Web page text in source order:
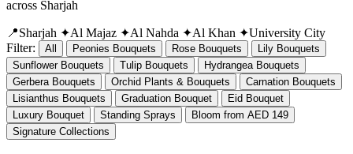
across Sharjah
📍Sharjah ✦Al Majaz ✦Al Nahda ✦Al Khan ✦University City
Filter:
All Peonies Bouquets Rose Bouquets
Lily Bouquets
Sunflower Bouquets
Tulip Bouquets
Hydrangea Bouquets
Gerbera Bouquets
Orchid Plants & Bouquets
Carnation Bouquets
Lisianthus Bouquets
Graduation Bouquet
Eid Bouquet
Luxury Bouquet
Standing Sprays
Bloom from AED 149
Signature Collections